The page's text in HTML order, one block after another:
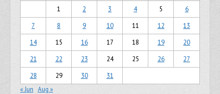
1
2 3 4 5
6
7
8 9 10 11 12
13
14
15 16 17 18 19
20
21
22 23 24 25 26
27
28
29 30
31
« Jun Aug »